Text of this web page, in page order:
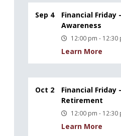
Sep 4
Financial Friday
Awareness
12:00 pm - 12:30
Learn More
Oct 2
Financial Friday
Retirement
12:00 pm - 12:30
Learn More